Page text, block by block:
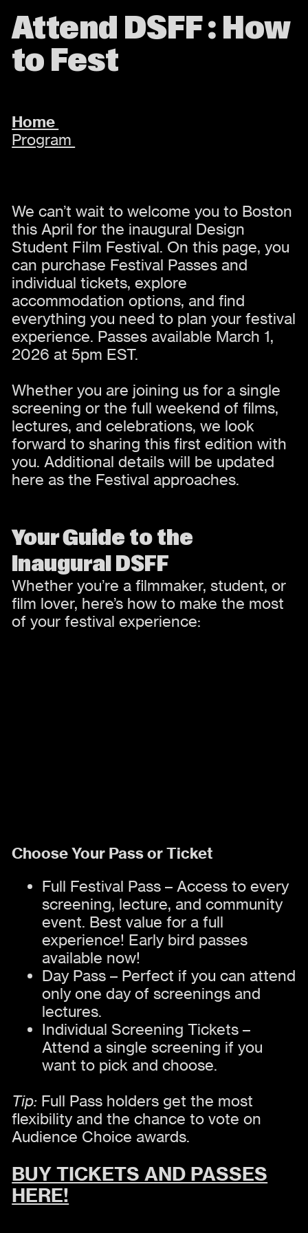
Attend DSFF : How
to Fest
Home
Program
We can’t wait to welcome you to Boston
this April for the inaugural Design
Student Film Festival. On this page, you
can purchase Festival Passes and
individual tickets, explore
accommodation options, and find
everything you need to plan your festival
experience. Passes available March 1,
2026 at 5pm EST.
Whether you are joining us for a single
screening or the full weekend of films,
lectures, and celebrations, we look
forward to sharing this first edition with
you. Additional details will be updated
here as the Festival approaches.
Your Guide to the
Inaugural DSFF
Whether you’re a filmmaker, student, or
film lover, here’s how to make the most
of your festival experience:
Choose Your Pass or Ticket
Full Festival Pass – Access to every
screening, lecture, and community
event. Best value for a full
experience! Early bird passes
available now!
Day Pass – Perfect if you can attend
only one day of screenings and
lectures.
Individual Screening Tickets –
Attend a single screening if you
want to pick and choose.
Tip: Full Pass holders get the most
flexibility and the chance to vote on
Audience Choice awards.
BUY TICKETS AND PASSES
HERE!